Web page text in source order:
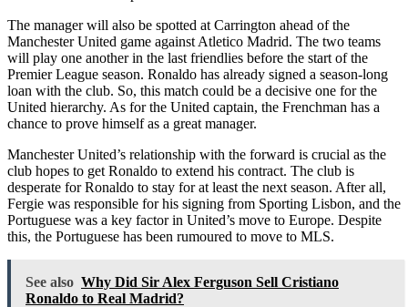
The manager will also be spotted at Carrington ahead of the
Manchester United game against Atletico Madrid. The two teams
will play one another in the last friendlies before the start of the
Premier League season. Ronaldo has already signed a season-long
loan with the club. So, this match could be a decisive one for the
United hierarchy. As for the United captain, the Frenchman has a
chance to prove himself as a great manager.
Manchester United’s relationship with the forward is crucial as the
club hopes to get Ronaldo to extend his contract. The club is
desperate for Ronaldo to stay for at least the next season. After all,
Fergie was responsible for his signing from Sporting Lisbon, and the
Portuguese was a key factor in United’s move to Europe. Despite
this, the Portuguese has been rumoured to move to MLS.
See also Why Did Sir Alex Ferguson Sell Cristiano
Ronaldo to Real Madrid?